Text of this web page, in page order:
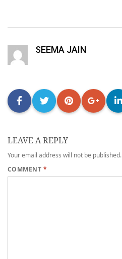
SEEMA JAIN
LEAVE A REPLY
Your email address will not be published.
COMMENT *